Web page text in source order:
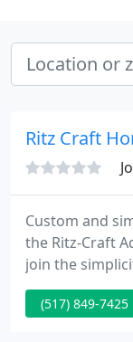
Ritz Craft
Custom and
the Ritz-Craft
join the
the custom
(517) 849-7425